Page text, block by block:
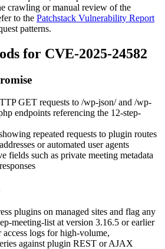
crawling or manual review of the
to the Patchstack Vulnerability Report
patterns.
for CVE-2025-24582
GET requests to /wp-json/and /wp-
endpoints referencing the 12-step-
repeated requests to plugin routes
or automated user agents
fields such as private meeting metadata
plugins on managed sites and flag any
meeting-list at version 3.16.5 or earlier
logs for high-volume,
against plugin REST or AJAX